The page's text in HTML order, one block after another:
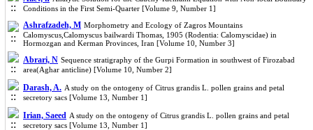
Conditions in the First Semi-Quarter [Volume 9, Number 1]
Ashrafzadeh, M Morphometry and Ecology of Zagros Mountains
Calomyscus,Calomyscus bailwardi Thomas, 1905 (Rodentia: Calomyscidae) in
Hormozgan and Kerman Provinces, Iran [Volume 10, Number 3]
Abrari, N Sequence stratigraphy of the Gurpi Formation in southwest of Firozabad
area(Aghar anticline) [Volume 10, Number 2]
Darash, A. A study on the ontogeny of Citrus grandis L. pollen grains and petal
secretory sacs [Volume 13, Number 1]
Irian, Saeed A study on the ontogeny of Citrus grandis L. pollen grains and petal
secretory sacs [Volume 13, Number 1]